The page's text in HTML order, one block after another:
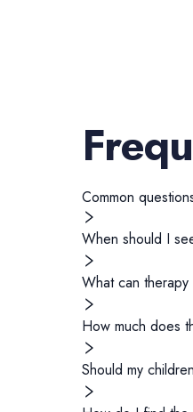
Common
When should I
What can
How much does
Should my